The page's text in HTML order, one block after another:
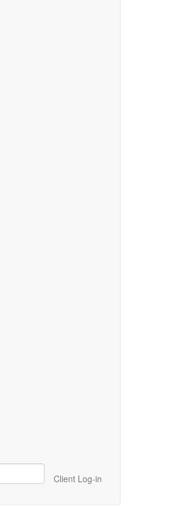
Client Log-in